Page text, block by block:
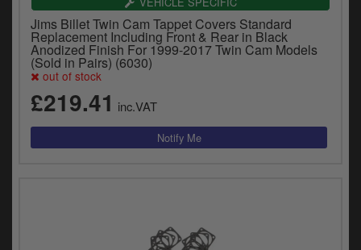
Jims Billet Twin Cam Tappet Covers Standard
Replacement Including Front & Rear in Black
Anodized Finish For 1999-2017 Twin Cam Models
(Sold in Pairs) (6030)
out of stock
£219.41 inc.VAT